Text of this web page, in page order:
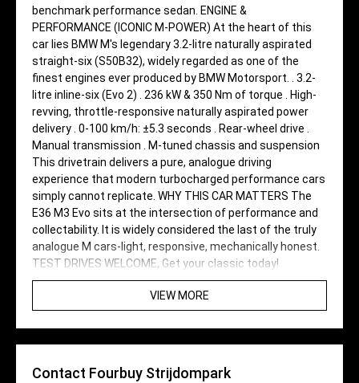
benchmark performance sedan. ENGINE &
PERFORMANCE (ICONIC M-POWER) At the heart of this
car lies BMW M's legendary 3.2-litre naturally aspirated
straight-six (S50B32), widely regarded as one of the
finest engines ever produced by BMW Motorsport. . 3.2-
litre inline-six (Evo 2) . 236 kW & 350 Nm of torque . High-
revving, throttle-responsive naturally aspirated power
delivery . 0-100 km/h: ±5.3 seconds . Rear-wheel drive .
Manual transmission . M-tuned chassis and suspension
This drivetrain delivers a pure, analogue driving
experience that modern turbocharged performance cars
simply cannot replicate. WHY THIS CAR MATTERS The
E36 M3 Evo sits at the intersection of performance and
collectability. It is widely considered the last of the truly
analogue M cars-light, responsive, mechanically honest.
TEST DRIVES WELCOME, Get your classic today!
VIEW MORE
Contact Fourbuy Strijdompark